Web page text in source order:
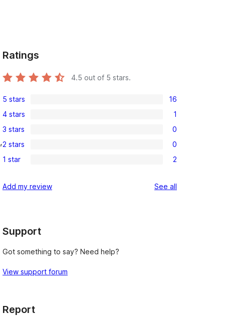
,
Ratings
4.5 out of 5 stars.
16
5-
star
reviews
5 stars 16
1
4-
star
review
4 stars 1
0
3-
star
3 stars 0
0
2-
reviews
2 stars 0
2
star
1 star 2
Add my review See all
Support
Got something to say? Need help?
View support forum
Report